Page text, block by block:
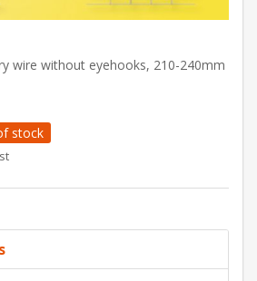
wire without eyehooks, 210-240mm
stock